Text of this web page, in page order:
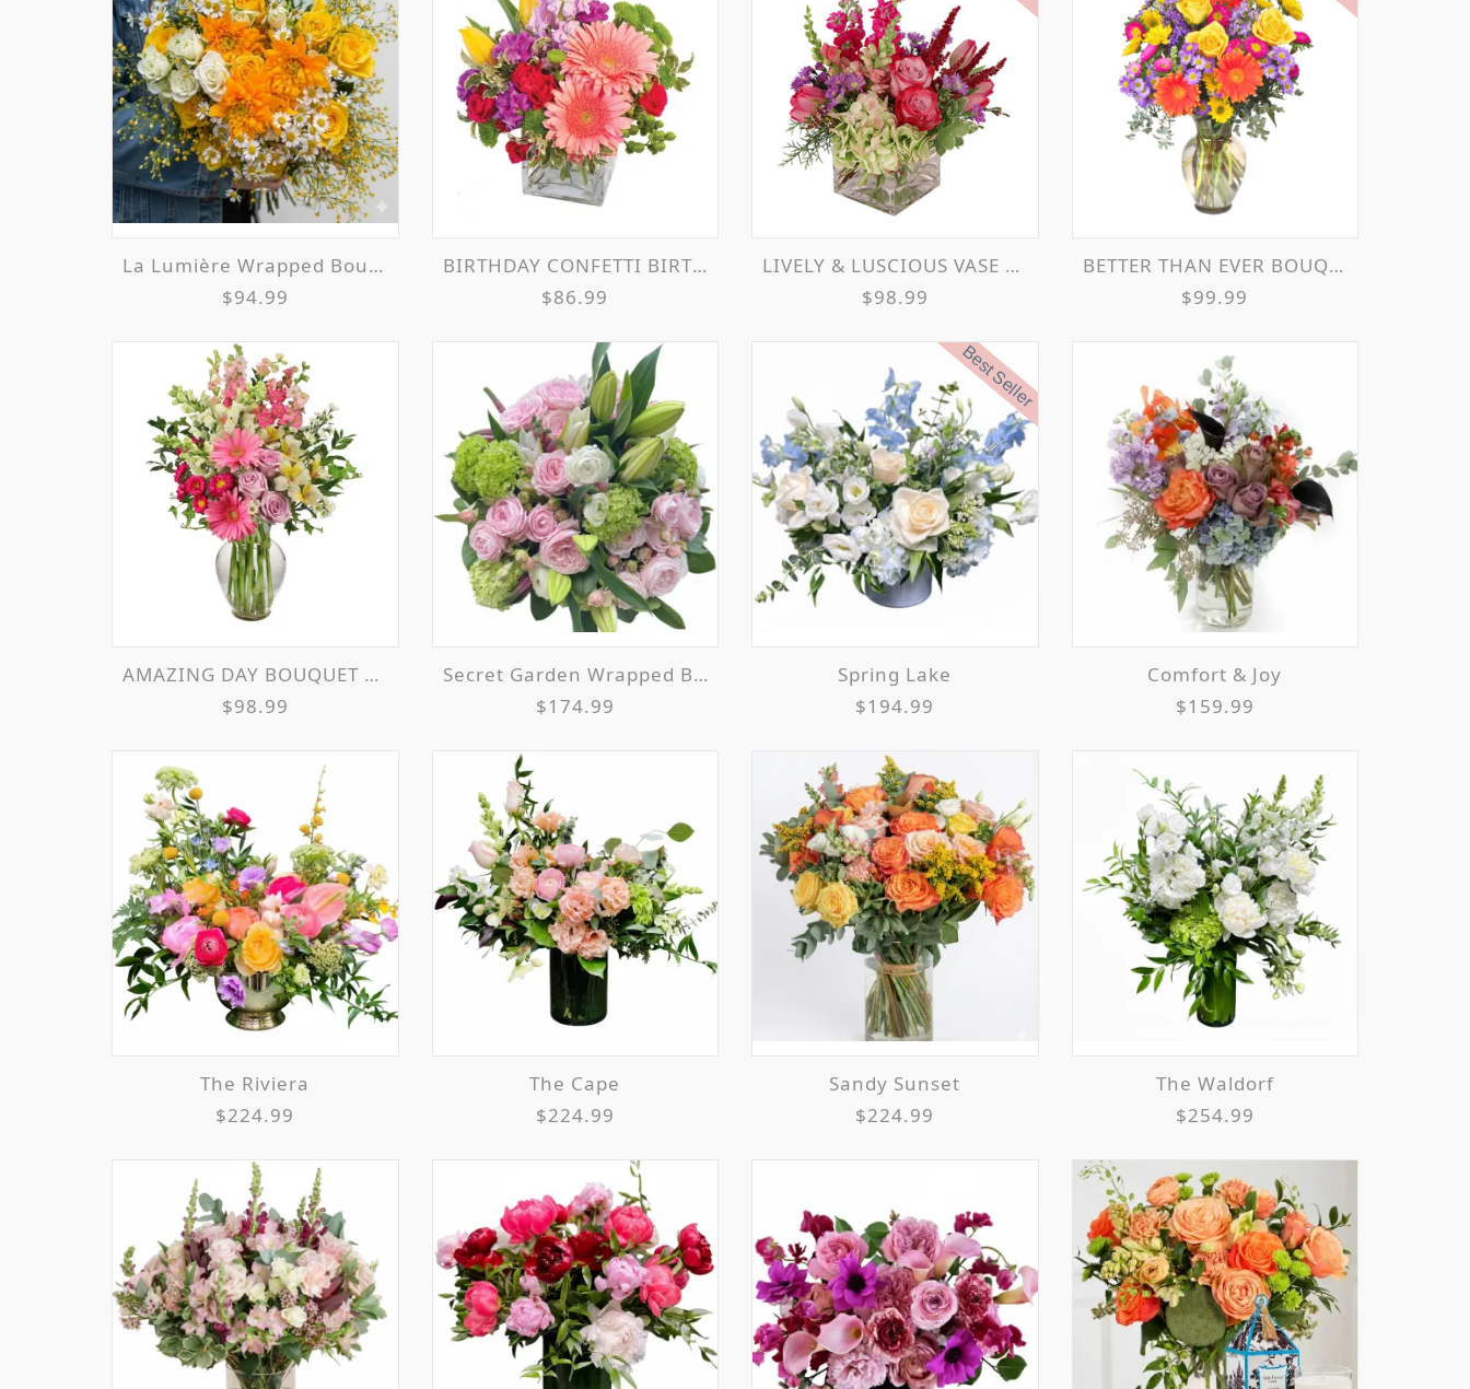
La Lumière Wrapped Bouquet
$94.99
BIRTHDAY CONFETTI BIRTHDAY FLOWERS
$86.99
LIVELY & LUSCIOUS VASE ARRANGEMENT
$98.99
BETTER THAN EVER BOUQUET
$99.99
AMAZING DAY BOUQUET SPRING FLOWERS
$98.99
Secret Garden Wrapped Bouquet
$174.99
Best Seller
Spring Lake
$194.99
Comfort & Joy
$159.99
The Riviera
$224.99
The Cape
$224.99
Sandy Sunset
$224.99
The Waldorf
$254.99